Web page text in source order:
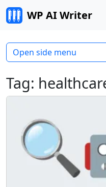
Skip to content
WP AI Writer
Tag:
Open side menu